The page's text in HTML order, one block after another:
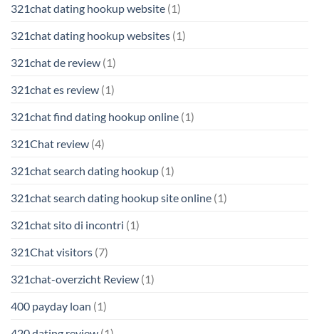
321chat dating hookup website (1)
321chat dating hookup websites (1)
321chat de review (1)
321chat es review (1)
321chat find dating hookup online (1)
321Chat review (4)
321chat search dating hookup (1)
321chat search dating hookup site online (1)
321chat sito di incontri (1)
321Chat visitors (7)
321chat-overzicht Review (1)
400 payday loan (1)